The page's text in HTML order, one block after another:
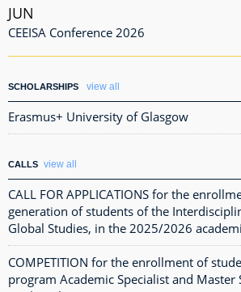
JUN
CEEISA Conference 2026
SCHOLARSHIPS view all
Erasmus+ University of Glasgow
CALLS view all
CALL FOR APPLICATIONS for the
generation of students of the
Global Studies, in the 2025/2026
COMPETITION for the enrollment of
program Academic Specialist and Master